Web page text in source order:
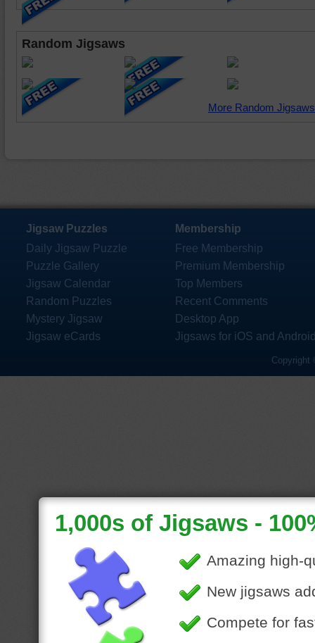
Random Jigsaws
More Random
Jigsaw Puzzles
Daily Jigsaw Puzzle
Puzzle Gallery
Jigsaw Calendar
Random Puzzles
Mystery Jigsaw
Jigsaw eCards
Membership
Free Membership
Premium Membership
Top Members
Recent Comments
Desktop App
Jigsaws for iOS and
Copyright